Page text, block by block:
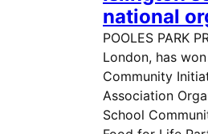
national
POOLES PARK
London, has
Community
Association
School